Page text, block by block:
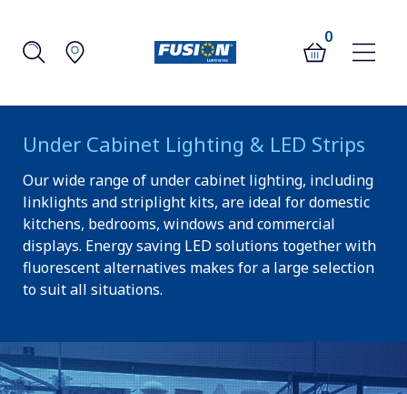
0
Under Cabinet Lighting & LED Strips
Our wide range of under cabinet lighting, including
linklights and striplight kits, are ideal for domestic
kitchens, bedrooms, windows and commercial
displays. Energy saving LED solutions together with
fluorescent alternatives makes for a large selection
to suit all situations.